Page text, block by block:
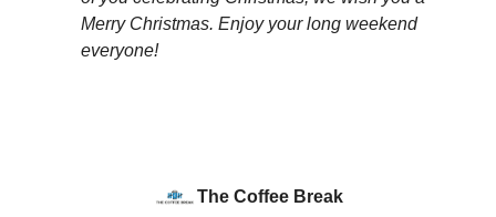
Merry Christmas. Enjoy your long weekend
everyone!
The Coffee Break